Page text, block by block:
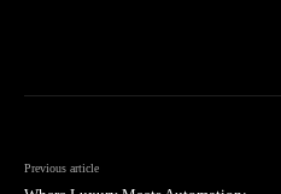
Previous article